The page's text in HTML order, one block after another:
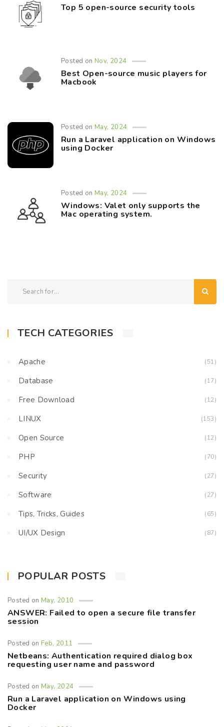
Top 5 open-source security tools
Posted onNov, 2024
Best Open-source music players for
Macbook
Posted onMay, 2024
Run a Laravel application on Windows
using Docker
Posted onMay, 2024
Windows: Valet only supports the
Mac operating system.
TECH CATEGORIES
Apache (51)
Database (17)
Free Download (12)
LINUX (153)
Open Source (12)
PHP (70)
Security (27)
Software (27)
Tips, Tricks, Guides (65)
UI/UX Design (87)
POPULAR POSTS
Posted onMay, 2010
ANSWER: Failed to open a secure file transfer
session
Posted onFeb, 2011
Netbeans: Authentication required dialog box
requesting user name and password
Posted onMay, 2024
Run a Laravel application on Windows using
Docker